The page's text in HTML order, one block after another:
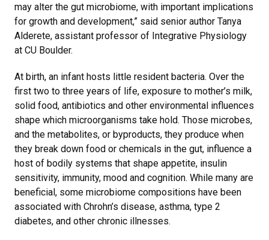
may alter the gut microbiome, with important implications
for growth and development,” said senior author Tanya
Alderete, assistant professor of Integrative Physiology
at CU Boulder.
At birth, an infant hosts little resident bacteria. Over the
first two to three years of life, exposure to mother’s milk,
solid food, antibiotics and other environmental influences
shape which microorganisms take hold. Those microbes,
and the metabolites, or byproducts, they produce when
they break down food or chemicals in the gut, influence a
host of bodily systems that shape appetite, insulin
sensitivity, immunity, mood and cognition. While many are
beneficial, some microbiome compositions have been
associated with Chrohn’s disease, asthma, type 2
diabetes, and other chronic illnesses.